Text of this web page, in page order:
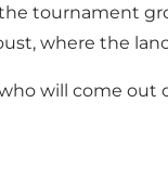
tournament
where the
will come out